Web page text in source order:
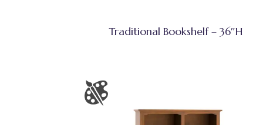
Traditional Bookshelf – 36″H